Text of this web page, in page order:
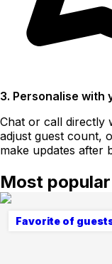
3. Personalise with
Chat or call directly
adjust guest count,
make updates after
Most
Favorite of